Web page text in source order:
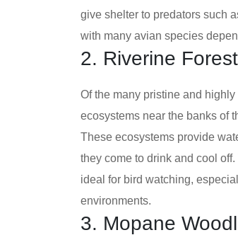
give shelter to predators such
with many avian species
2. Riverine
Of the many pristine and
ecosystems near the banks of
These ecosystems provide
they come to drink and cool
ideal for bird watching,
environments.
3. Mopane